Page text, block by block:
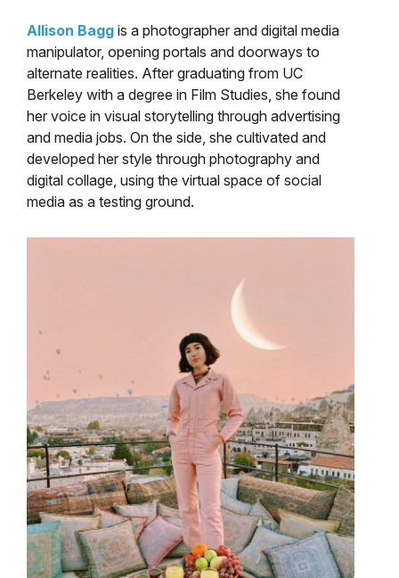
Allison Bagg is a photographer and digital media
manipulator, opening portals and doorways to
alternate realities. After graduating from UC
Berkeley with a degree in Film Studies, she found
her voice in visual storytelling through advertising
and media jobs. On the side, she cultivated and
developed her style through photography and
digital collage, using the virtual space of social
media as a testing ground.